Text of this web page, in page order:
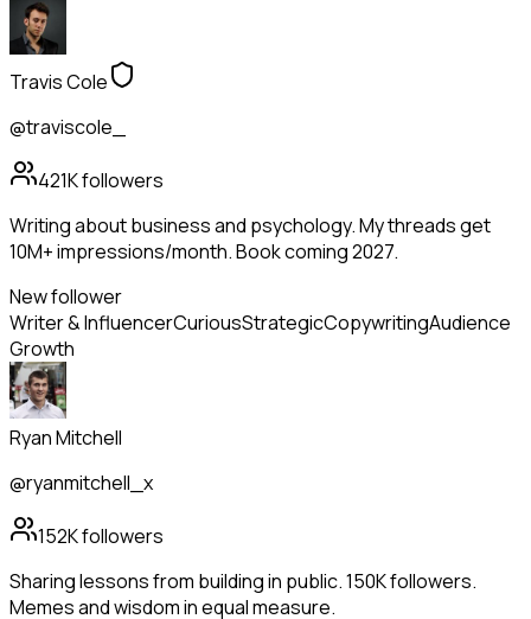
Travis Cole
@traviscole_
421Kfollowers
Writing about business and psychology. My threads get
10M+ impressions/month. Book coming 2027.
New follower
Writer & InfluencerCuriousStrategicCopywritingAudience
Growth
Ryan Mitchell
@ryanmitchell_x
152Kfollowers
Sharing lessons from building in public. 150K followers.
Memes and wisdom in equal measure.